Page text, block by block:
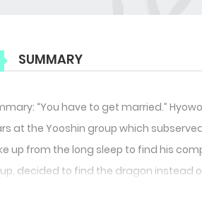
SUMMARY
“You have to get married.”
at the Yooshin group which
up from the long sleep to find his
decided to find the dragon instead